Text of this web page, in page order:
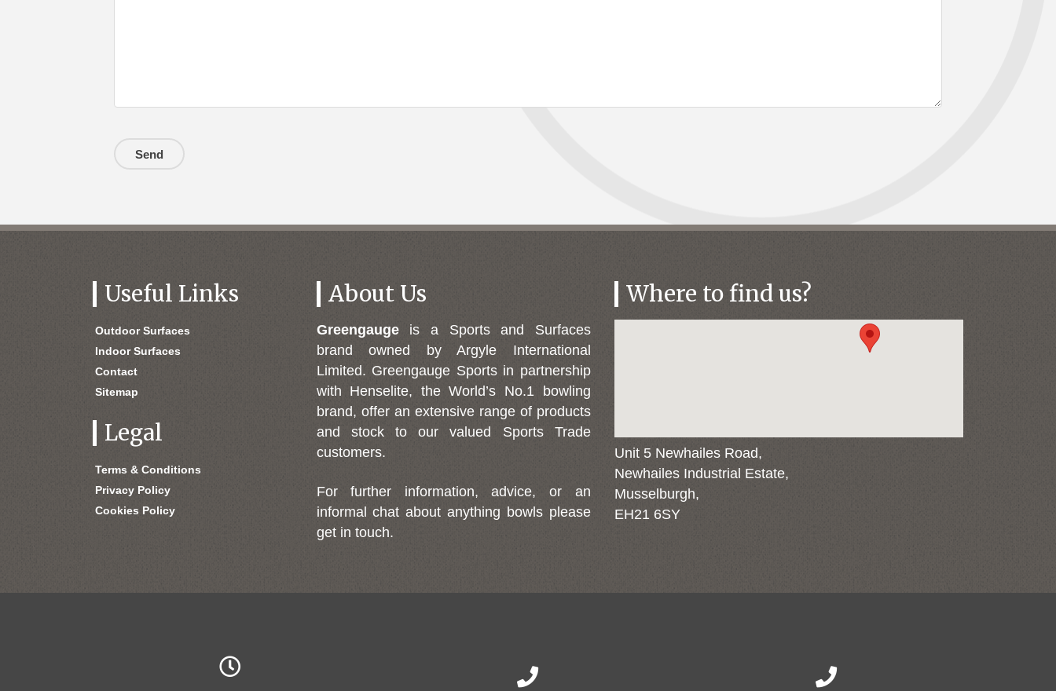
Useful Links
Outdoor Surfaces
Indoor Surfaces
Contact
Sitemap
Legal
Terms & Conditions
Privacy Policy
Cookies Policy
About Us
Greengauge is a Sports and Surfaces
brand owned by Argyle International
Limited. Greengauge Sports in partnership
with Henselite, the World’s No.1 bowling
brand, offer an extensive range of products
and stock to our valued Sports Trade
customers.
For further information, advice, or an
informal chat about anything bowls please
get in touch.
Where to find us?
Unit 5 Newhailes Road,
Newhailes Industrial Estate,
Musselburgh,
EH21 6SY